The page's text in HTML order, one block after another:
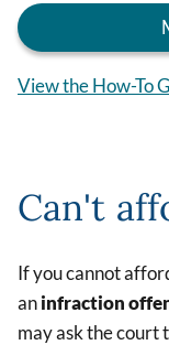
View the How-To
Can't
If you cannot
aninfraction
may ask the court